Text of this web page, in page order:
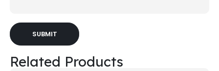
Related Products